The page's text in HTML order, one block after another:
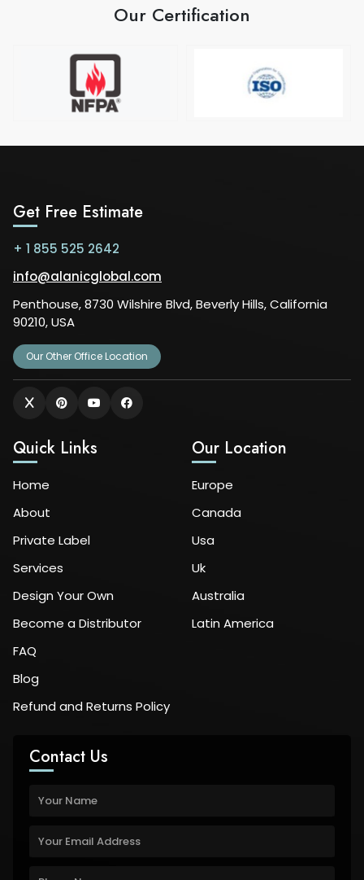
Our Certification
Get Free Estimate
+ 1 855 525 2642
info@alanicglobal.com
Penthouse, 8730 Wilshire Blvd, Beverly Hills, California
90210, USA
Our Other Office Location
Quick Links
Home
About
Private Label
Services
Design Your Own
Become a Distributor
FAQ
Blog
Refund and Returns Policy
Our Location
Europe
Canada
Usa
Uk
Australia
Latin America
Contact Us